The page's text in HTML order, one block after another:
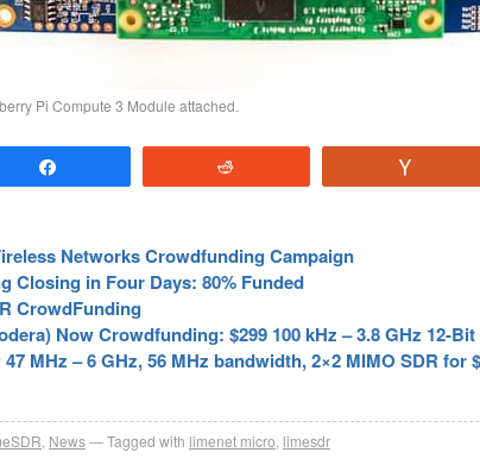
Pi Compute 3 Module attached.
Networks Crowdfunding Campaign
Closing in Four Days: 80% Funded
CrowdFunding
Now Crowdfunding: $299 100 kHz – 3.8 GHz 12-Bit
MHz – 6 GHz, 56 MHz bandwidth, 2×2 MIMO SDR for
News Tagged with limenet micro limesdr